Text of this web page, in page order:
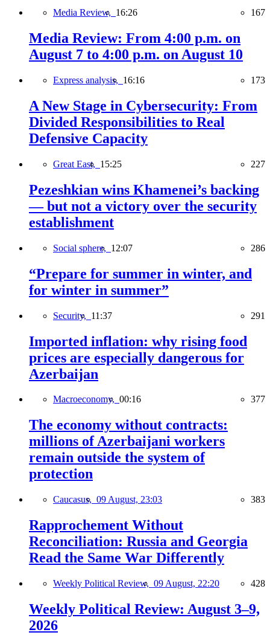
Media Review, 16:26 167
Media Review: From 4:00 p.m. on
August 7 to 4:00 p.m. on August 10
Express analysis, 16:16 173
A New Stage in Cybersecurity: From
Divided Responsibilities to Real
Defensive Capacity
Great East, 15:25 227
Pezeshkian wins Khamenei’s backing
— but not a victory over the security
establishment
Social sphere, 12:07 286
“Prepare for summer in winter, and
for winter in summer”
Security, 11:37 291
Imported inflation: why rising food
prices are especially dangerous for
Azerbaijan
Macroeconomy, 00:16 377
The economy without contracts:
millions of Azerbaijani workers
remain outside the system of
protection
Caucasus, 09 August, 23:03 383
Rapprochement Without
Reconciliation: Russia and Georgia
Read the Same War Differently
Weekly Political Review, 09 August, 22:20 428
Weekly Political Review: August 3–9,
2026